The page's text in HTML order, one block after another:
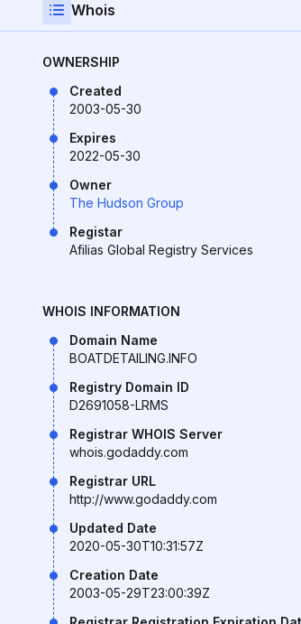
Whois
OWNERSHIP
Created
2003-05-30
Expires
2022-05-30
Owner
The Hudson Group
Registar
Afilias Global Registry Services
WHOIS INFORMATION
Domain Name
BOATDETAILING.INFO
Registry Domain ID
D2691058-LRMS
Registrar WHOIS Server
whois.godaddy.com
Registrar URL
http://www.godaddy.com
Updated Date
2020-05-30T10:31:57Z
Creation Date
2003-05-29T23:00:39Z